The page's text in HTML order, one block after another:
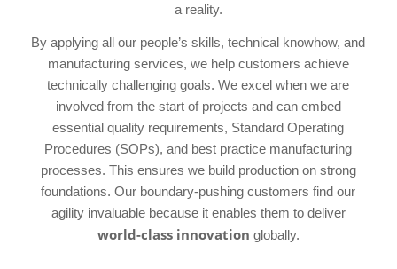
a reality.
By applying all our people’s skills, technical knowhow, and
manufacturing services, we help customers achieve
technically challenging goals. We excel when we are
involved from the start of projects and can embed
essential quality requirements, Standard Operating
Procedures (SOPs), and best practice manufacturing
processes. This ensures we build production on strong
foundations. Our boundary-pushing customers find our
agility invaluable because it enables them to deliver
world-class innovation globally.